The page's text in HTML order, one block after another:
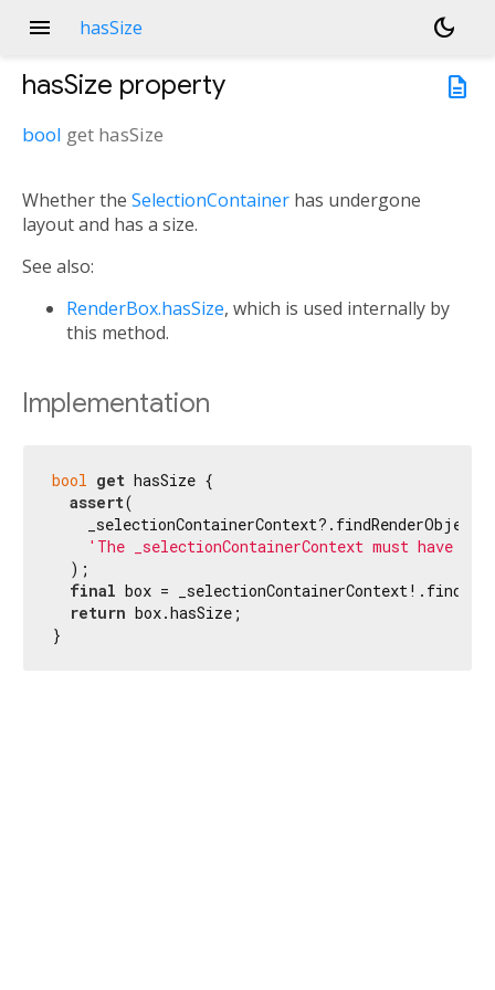
menu hasSize
dark_mode
description
hasSize property
bool get hasSize
Whether the SelectionContainer has undergone
layout and has a size.
See also:
RenderBox.hasSize, which is used internally by
this method.
Implementation
bool get hasSize {
assert(
'The _selectionContainerContext must have
  );
final box =
return box.hasSize;
}